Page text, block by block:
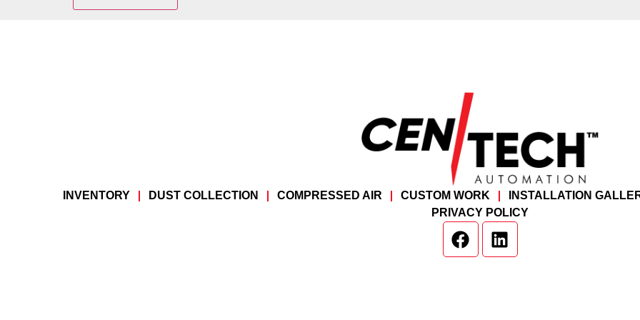
INVENTORY DUST COLLECTION COMPRESSED AIR CUSTOM WORK INSTALLATION
PRIVACY POLICY